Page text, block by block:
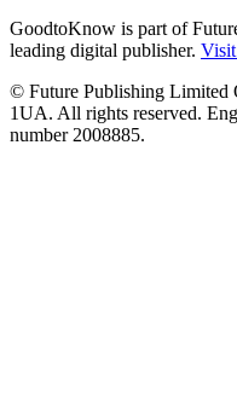
GoodtoKnow is part of
leading digital publisher.
© Future Publishing Limited
1UA. All rights reserved.
number 2008885.